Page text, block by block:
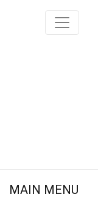
MAIN MENU